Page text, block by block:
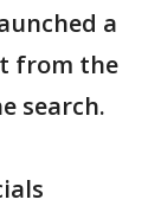
a
from the
search.